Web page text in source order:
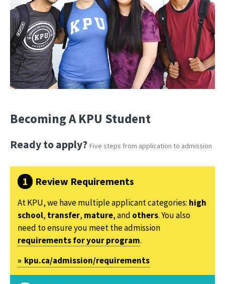
Becoming A KPU Student
Ready to apply? Five steps from application to admission
Review Requirements
At KPU, we have multiple applicant categories: high
school, transfer, mature, and others. You also
need to ensure you meet the admission
requirements for your program.
kpu.ca/admission/requirements